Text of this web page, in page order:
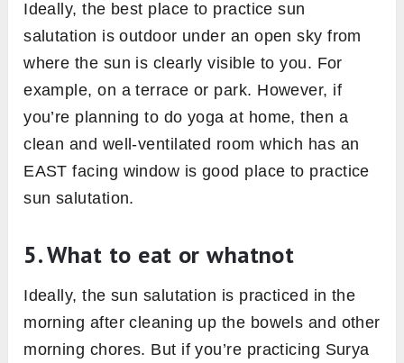
Ideally, the best place to practice sun
salutation is outdoor under an open sky from
where the sun is clearly visible to you. For
example, on a terrace or park. However, if
you’re planning to do yoga at home, then a
clean and well-ventilated room which has an
EAST facing window is good place to practice
sun salutation.
5. What to eat or whatnot
Ideally, the sun salutation is practiced in the
morning after cleaning up the bowels and other
morning chores. But if you’re practicing Surya